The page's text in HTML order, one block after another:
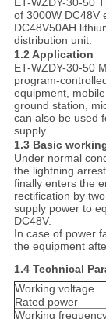
ET-WZDY-30-50
of 3000W DC48V
DC48V50AH
distribution unit.
1.2Application
ET-WZDY-30-50
program-
equipment,
ground station,
can also be used
supply.
1.3Basic
Under normal
the lightning
finally enters the
rectification by
supply power to
DC48V.
In case of power
the equipment
1.4 Technical
Working voltage
Rated power
Working